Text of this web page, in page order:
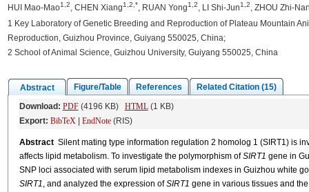
HUI Mao-Mao1,2, CHEN Xiang1,2,*, RUAN Yong1,2, LI Shi-Jun1,2, ZHOU Zhi-
1 Key Laboratory of Genetic Breeding and Reproduction of Plateau Mountain
Reproduction, Guizhou Province, Guiyang 550025, China;
2 School of Animal Science, Guizhou University, Guiyang 550025, China
Abstract Figure/Table References
Related Citation (15)
Download: PDF(4196 KB) HTML(1 KB)
Export: BibTeX| EndNote(RIS)
AbstractSilent mating type information regulation 2 homolog 1 (SIRT1) is
affects lipid metabolism. To investigate the polymorphism ofSIRT1 gene in
SNP loci associated with serum lipid metabolism indexes in Guizhou white
SIRT1, and analyzed the expression ofSIRT1 gene in various tissues and